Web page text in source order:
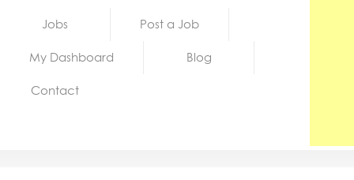
Jobs Post a Job
My Dashboard Blog
Contact